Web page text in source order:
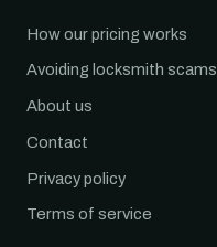
How our pricing works
Avoiding locksmith scams
About us
Contact
Privacy policy
Terms of service